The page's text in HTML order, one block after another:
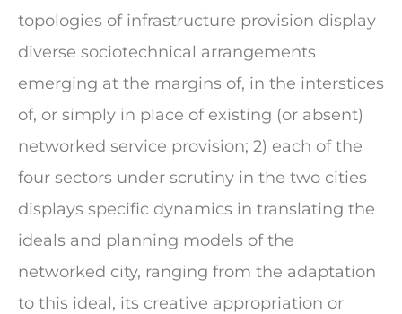
topologies of infrastructure provision display
diverse sociotechnical arrangements
emerging at the margins of, in the interstices
of, or simply in place of existing (or absent)
networked service provision; 2) each of the
four sectors under scrutiny in the two cities
displays specific dynamics in translating the
ideals and planning models of the
networked city, ranging from the adaptation
to this ideal, its creative appropriation or